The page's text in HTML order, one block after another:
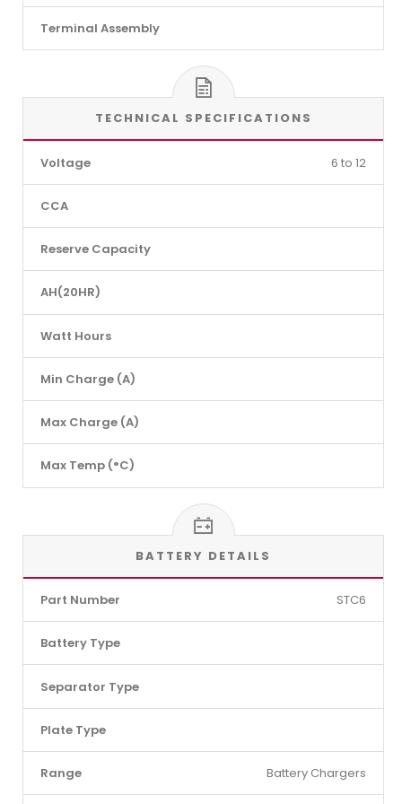
Terminal Assembly
TECHNICAL SPECIFICATIONS
Voltage 6 to 12
CCA
Reserve Capacity
AH(20HR)
Watt Hours
Min Charge (A)
Max Charge (A)
Max Temp (°C)
BATTERY DETAILS
Part Number STC6
Battery Type
Separator Type
Plate Type
Range Battery Chargers